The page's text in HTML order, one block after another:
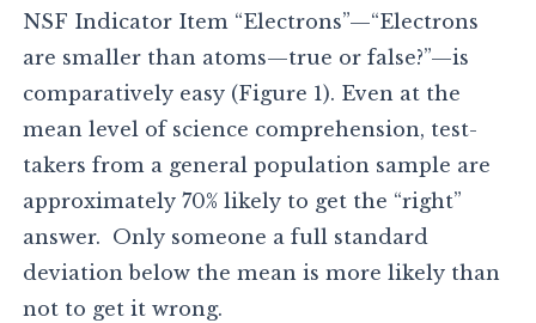
NSF Indicator Item “Electrons”—“Electrons
are smaller than atoms—true or false?”—is
comparatively easy (Figure 1). Even at the
mean level of science comprehension, test-
takers from a general population sample are
approximately 70% likely to get the “right”
answer. Only someone a full standard
deviation below the mean is more likely than
not to get it wrong.